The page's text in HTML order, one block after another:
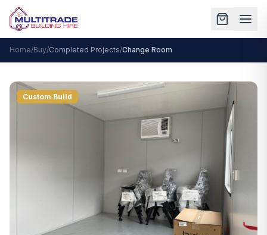
Home/Buy/Completed Projects/Change Room
Custom Build